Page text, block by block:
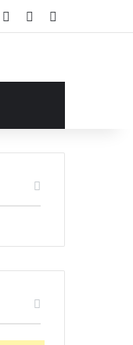
Log InRandom Article